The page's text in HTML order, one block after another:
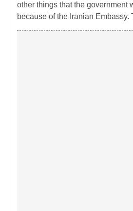
other things that the government
because of the Iranian